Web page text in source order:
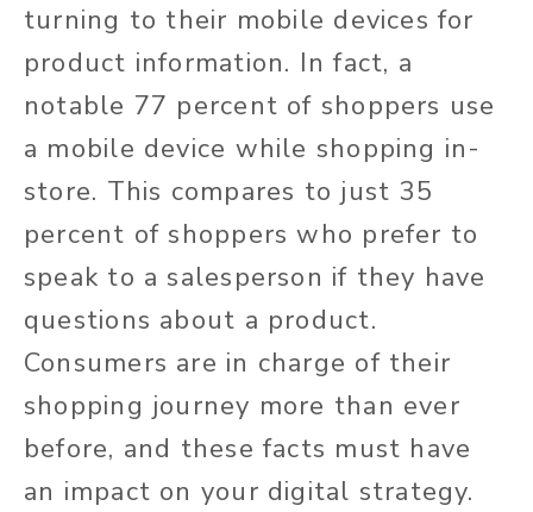
turning to their mobile devices for
product information. In fact, a
notable 77 percent of shoppers use
a mobile device while shopping in-
store. This compares to just 35
percent of shoppers who prefer to
speak to a salesperson if they have
questions about a product.
Consumers are in charge of their
shopping journey more than ever
before, and these facts must have
an impact on your digital strategy.